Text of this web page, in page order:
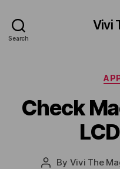
Search
Vivi
Check
Post
By Vivi The